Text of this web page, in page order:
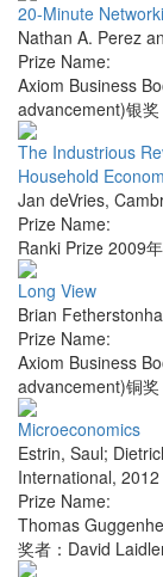
20-Minute
Nathan A. Perez
Prize Name:
Axiom Business
advancement)银奖
The Industrious
Household
Jan deVries,
Prize Name:
Ranki Prize 2009
Long View
Brian
Prize Name:
Axiom Business
advancement)铜奖
Microeconomics
Estrin, Saul;
International, 2012
Prize Name:
Thomas
奖者：David